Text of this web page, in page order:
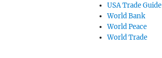
USA Trade Guide
World Bank
World Peace
World Trade